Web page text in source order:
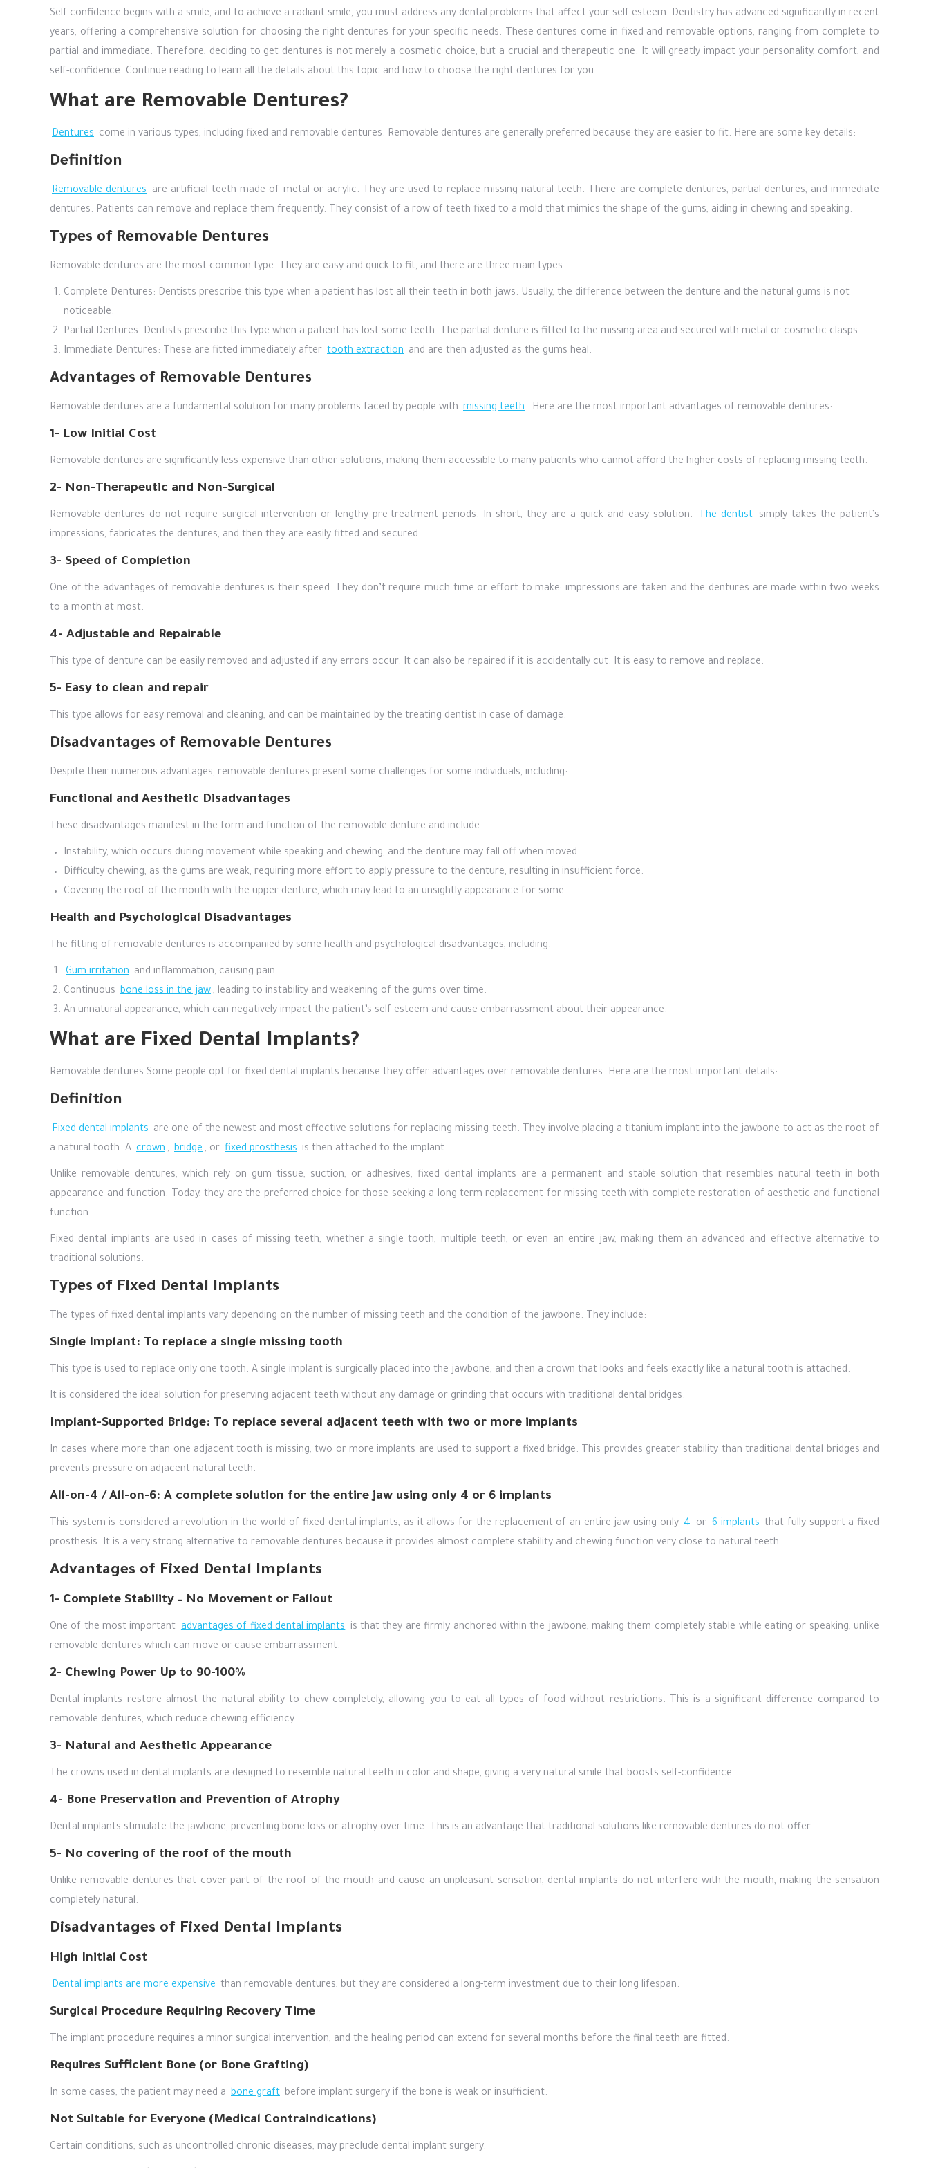
Self-confidence begins with a smile, and to achieve a radiant smile, you must address any dental problems that affect your self-esteem. Dentistry has advanced significantly in recent
years, offering a comprehensive solution for choosing the right dentures for your specific needs. These dentures come in fixed and removable options, ranging from complete to
partial and immediate. Therefore, deciding to get dentures is not merely a cosmetic choice, but a crucial and therapeutic one. It will greatly impact your personality, comfort, and
self-confidence. Continue reading to learn all the details about this topic and how to choose the right dentures for you.
What are Removable Dentures?
Dentures come in various types, including fixed and removable dentures. Removable dentures are generally preferred because they are easier to fit. Here are some key details:
Definition
Removable dentures are artificial teeth made of metal or acrylic. They are used to replace missing natural teeth. There are complete dentures, partial dentures, and immediate
dentures. Patients can remove and replace them frequently. They consist of a row of teeth fixed to a mold that mimics the shape of the gums, aiding in chewing and speaking.
Types of Removable Dentures
Removable dentures are the most common type. They are easy and quick to fit, and there are three main types:
Complete Dentures: Dentists prescribe this type when a patient has lost all their teeth in both jaws. Usually, the difference between the denture and the natural gums is not
noticeable.
Partial Dentures: Dentists prescribe this type when a patient has lost some teeth. The partial denture is fitted to the missing area and secured with metal or cosmetic clasps.
Immediate Dentures: These are fitted immediately after tooth extraction and are then adjusted as the gums heal.
Advantages of Removable Dentures
Removable dentures are a fundamental solution for many problems faced by people with missing teeth . Here are the most important advantages of removable dentures:
1- Low Initial Cost
Removable dentures are significantly less expensive than other solutions, making them accessible to many patients who cannot afford the higher costs of replacing missing teeth.
2- Non-Therapeutic and Non-Surgical
Removable dentures do not require surgical intervention or lengthy pre-treatment periods. In short, they are a quick and easy solution. The dentist
simply takes the patient’s
impressions, fabricates the dentures, and then they are easily fitted and secured.
3- Speed of Completion
One of the advantages of removable dentures is their speed. They don’t require much time or effort to make; impressions are taken and the dentures are made within two weeks
to a month at most.
4- Adjustable and Repairable
This type of denture can be easily removed and adjusted if any errors occur. It can also be repaired if it is accidentally cut. It is easy to remove and replace.
5- Easy to clean and repair
This type allows for easy removal and cleaning, and can be maintained by the treating dentist in case of damage.
Disadvantages of Removable Dentures
Despite their numerous advantages, removable dentures present some challenges for some individuals, including:
Functional and Aesthetic Disadvantages
These disadvantages manifest in the form and function of the removable denture and include:
Instability, which occurs during movement while speaking and chewing, and the denture may fall off when moved.
Difficulty chewing, as the gums are weak, requiring more effort to apply pressure to the denture, resulting in insufficient force.
Covering the roof of the mouth with the upper denture, which may lead to an unsightly appearance for some.
Health and Psychological Disadvantages
The fitting of removable dentures is accompanied by some health and psychological disadvantages, including:
Gum irritation and inflammation, causing pain.
Continuous bone loss in the jaw, leading to instability and weakening of the gums over time.
An unnatural appearance, which can negatively impact the patient’s self-esteem and cause embarrassment about their appearance.
What are Fixed Dental Implants?
Removable dentures Some people opt for fixed dental implants because they offer advantages over removable dentures. Here are the most important details:
Definition
Fixed dental implants are one of the newest and most effective solutions for replacing missing teeth. They involve placing a titanium implant into the jawbone to act as the root of
a natural tooth. A crown, bridge, or fixed prosthesis is then attached to the implant.
Unlike removable dentures, which rely on gum tissue, suction, or adhesives, fixed dental implants are a permanent and stable solution that resembles natural teeth in both
appearance and function. Today, they are the preferred choice for those seeking a long-term replacement for missing teeth with complete restoration of aesthetic and functional
function.
Fixed dental implants are used in cases of missing teeth, whether a single tooth, multiple teeth, or even an entire jaw, making them an advanced and effective alternative to
traditional solutions.
Types of Fixed Dental Implants
The types of fixed dental implants vary depending on the number of missing teeth and the condition of the jawbone. They include:
Single Implant: To replace a single missing tooth
This type is used to replace only one tooth. A single implant is surgically placed into the jawbone, and then a crown that looks and feels exactly like a natural tooth is attached.
It is considered the ideal solution for preserving adjacent teeth without any damage or grinding that occurs with traditional dental bridges.
Implant-Supported Bridge: To replace several adjacent teeth with two or more implants
In cases where more than one adjacent tooth is missing, two or more implants are used to support a fixed bridge. This provides greater stability than traditional dental bridges and
prevents pressure on adjacent natural teeth.
All-on-4 / All-on-6: A complete solution for the entire jaw using only 4 or 6 implants
This system is considered a revolution in the world of fixed dental implants, as it allows for the replacement of an entire jaw using only 4 or 6 implants that fully support a fixed
prosthesis. It is a very strong alternative to removable dentures because it provides almost complete stability and chewing function very close to natural teeth.
Advantages of Fixed Dental Implants
1- Complete Stability – No Movement or Fallout
One of the most important advantages of fixed dental implants is that they are firmly anchored within the jawbone, making them completely stable while eating or speaking, unlike
removable dentures which can move or cause embarrassment.
2- Chewing Power Up to 90-100%
Dental implants restore almost the natural ability to chew completely, allowing you to eat all types of food without restrictions. This is a significant difference compared to
removable dentures, which reduce chewing efficiency.
3- Natural and Aesthetic Appearance
The crowns used in dental implants are designed to resemble natural teeth in color and shape, giving a very natural smile that boosts self-confidence.
4- Bone Preservation and Prevention of Atrophy
Dental implants stimulate the jawbone, preventing bone loss or atrophy over time. This is an advantage that traditional solutions like removable dentures do not offer.
5- No covering of the roof of the mouth
Unlike removable dentures that cover part of the roof of the mouth and cause an unpleasant sensation, dental implants do not interfere with the mouth, making the sensation
completely natural.
Disadvantages of Fixed Dental Implants
High Initial Cost
Dental implants are more expensive than removable dentures, but they are considered a long-term investment due to their long lifespan.
Surgical Procedure Requiring Recovery Time
The implant procedure requires a minor surgical intervention, and the healing period can extend for several months before the final teeth are fitted.
Requires Sufficient Bone (or Bone Grafting)
In some cases, the patient may need a bone graft before implant surgery if the bone is weak or insufficient.
Not Suitable for Everyone (Medical Contraindications)
Certain conditions, such as uncontrolled chronic diseases, may preclude dental implant surgery.